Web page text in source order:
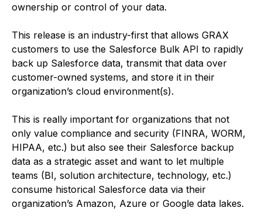
ownership or control of your data.
This release is an industry-first that allows GRAX
customers to use the Salesforce Bulk API to rapidly
back up Salesforce data, transmit that data over
customer-owned systems, and store it in their
organization’s cloud environment(s).
This is really important for organizations that not
only value compliance and security (FINRA, WORM,
HIPAA, etc.) but also see their Salesforce backup
data as a strategic asset and want to let multiple
teams (BI, solution architecture, technology, etc.)
consume historical Salesforce data via their
organization’s Amazon, Azure or Google data lakes.